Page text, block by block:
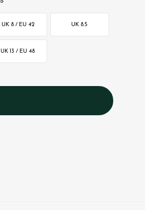
UK 8 / EU 42 UK 8.5
UK 13 / EU 48